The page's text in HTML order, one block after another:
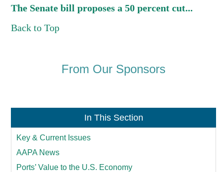
The Senate bill proposes a 50 percent cut...
Back to Top
From Our Sponsors
In This Section
Key & Current Issues
AAPA News
Ports’ Value to the U.S. Economy